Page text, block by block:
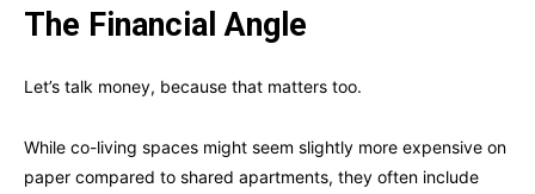
The Financial Angle
Let’s talk money, because that matters too.
While co-living spaces might seem slightly more expensive on
paper compared to shared apartments, they often include